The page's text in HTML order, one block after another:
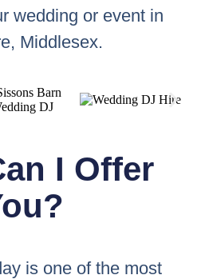
wedding or event in
Middlesex.
I Offer
is one of the most